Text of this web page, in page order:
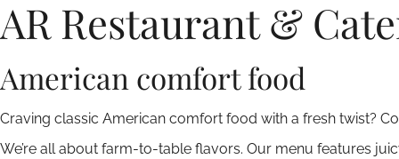
AR Restaurant &
American comfort food
Craving classic American comfort food with a fresh twist?
We’re all about farm-to-table flavors. Our menu features